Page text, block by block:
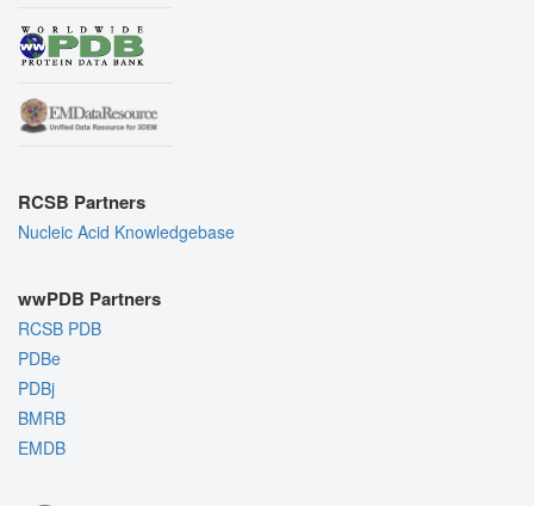
RCSB Partners
Nucleic Acid Knowledgebase
wwPDB Partners
RCSB PDB
PDBe
PDBj
BMRB
EMDB